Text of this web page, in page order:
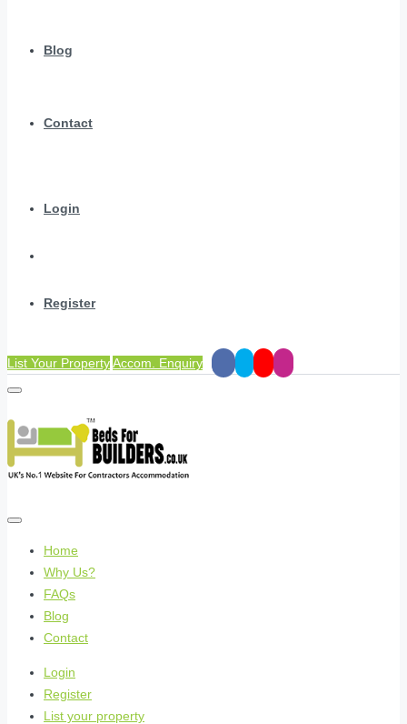
Blog
Contact
Login
Register
List Your PropertyAccom. Enquiry
Home
Why Us?
FAQs
Blog
Contact
Login
Register
List your property